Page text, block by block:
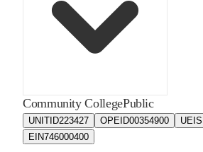
Community CollegePublic
UNITID223427 OPEID00354900 UEIS
EIN746000400